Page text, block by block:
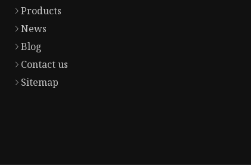
Products
News
Blog
Contact us
Sitemap